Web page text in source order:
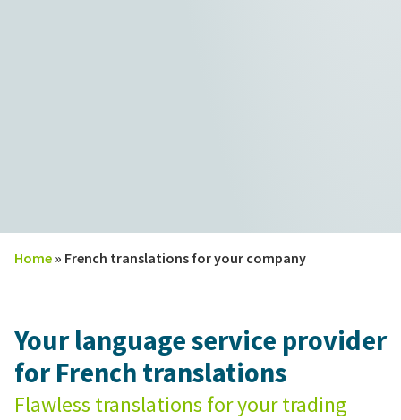
Home » French translations for your company
Your language service provider
for French translations
Flawless translations for your trading